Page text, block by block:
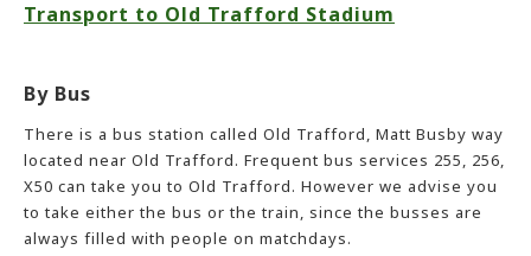
Transport to Old Trafford Stadium
By Bus
There is a bus station called Old Trafford, Matt Busby way
located near Old Trafford. Frequent bus services 255, 256,
X50 can take you to Old Trafford. However we advise you
to take either the bus or the train, since the busses are
always filled with people on matchdays.